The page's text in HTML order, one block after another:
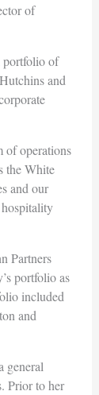
of
portfolio of
and
of operations
the White
and our
Partners
portfolio as
included
and
general
Prior to her